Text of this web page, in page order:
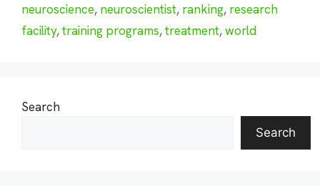
neuroscience, neuroscientist, ranking, research
facility,training programs,treatment,world
Search
Search